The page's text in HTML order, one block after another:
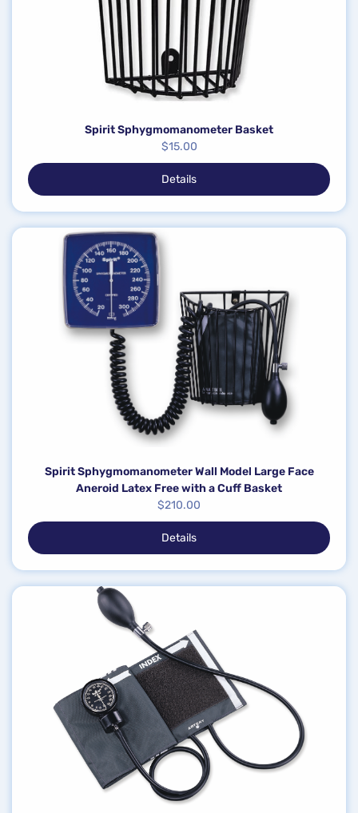
Spirit Sphygmomanometer Basket
$15.00
Details
Spirit Sphygmomanometer Wall Model Large Face
Aneroid Latex Free with a Cuff Basket
$210.00
Details